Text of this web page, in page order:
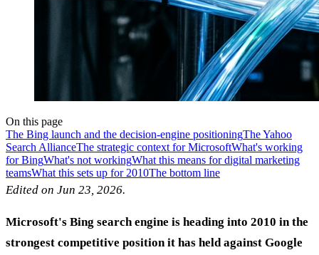
On this page
The Bing launch and the decision-engine positioningThe Yahoo
Search AllianceThe strategic context for MicrosoftWhat's working
for BingWhat's not workingWhat this means for digital marketing
teamsWhat this sets up for 2010The bottom line
Edited on Jun 23, 2026.
Microsoft's Bing search engine is heading into 2010 in the
strongest competitive position it has held against Google